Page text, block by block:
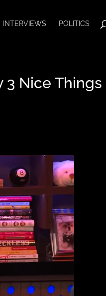
INTERVIEWS POLITICS
3 Nice Things